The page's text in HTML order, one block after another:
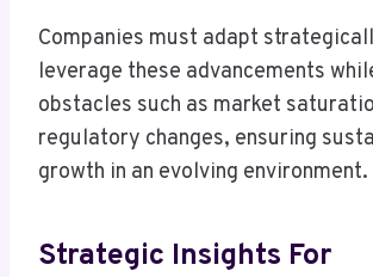
Companies must adapt
leverage these advancements
obstacles such as market
regulatory changes, ensuring
growth in an evolving environment.
Strategic Insights For